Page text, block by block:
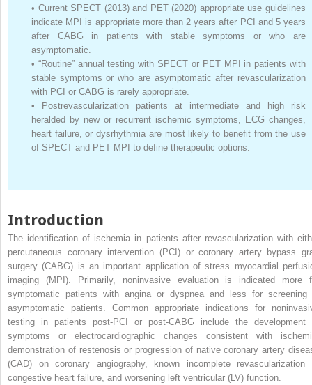
• Current SPECT (2013) and PET (2020) appropriate use guidelines
indicate MPI is appropriate more than 2 years after PCI and 5 years
after CABG in patients with stable symptoms or who are
asymptomatic.
• “Routine” annual testing with SPECT or PET MPI in patients with
stable symptoms or who are asymptomatic after revascularization
with PCI or CABG is rarely appropriate.
•
Postrevascularization patients at intermediate and high risk
heralded by new or recurrent ischemic symptoms, ECG changes,
heart failure, or dysrhythmia are most likely to benefit from the use
of SPECT and PET MPI to define therapeutic options.
Introduction
The identification of ischemia in patients after revascularization with
percutaneous coronary intervention (PCI) or coronary artery bypass
surgery (CABG) is an important application of stress myocardial
imaging (MPI). Primarily, noninvasive evaluation is indicated more
symptomatic patients with angina or dyspnea and less for screening
asymptomatic patients. Common appropriate indications for
testing in patients post-PCI or post-CABG include the development
symptoms or electrocardiographic changes consistent with
demonstration of restenosis or progression of native coronary artery
(CAD) on coronary angiography, known incomplete revascularization
congestive heart failure, and worsening left ventricular (LV) function.